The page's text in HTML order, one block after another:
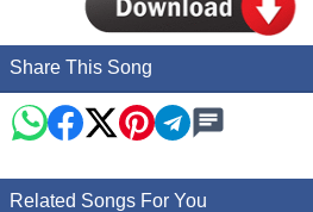
Share This Song
Related Songs For You